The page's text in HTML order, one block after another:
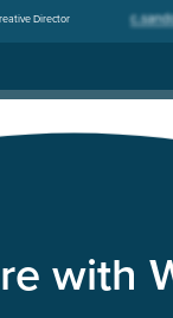
Director
with